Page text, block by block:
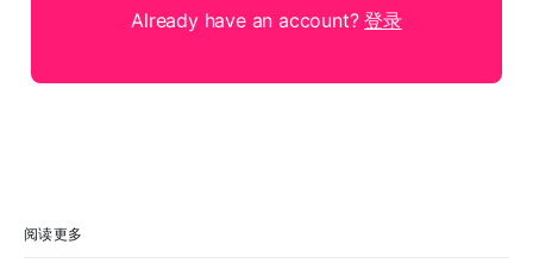
Already have an account?登录
阅读更多